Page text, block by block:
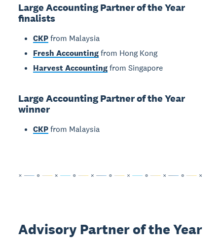
Large Accounting Partner of the Year
finalists
CKPfrom Malaysia
Fresh Accountingfrom Hong Kong
Harvest Accountingfrom Singapore
Large Accounting Partner of the Year
winner
CKPfrom Malaysia
Advisory Partner of the Year